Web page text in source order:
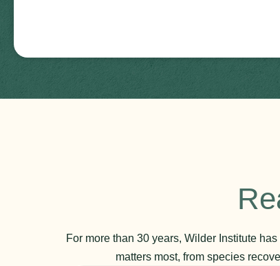
For more than 30 years, Wilder Institute
matters most, from species